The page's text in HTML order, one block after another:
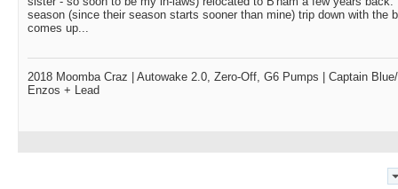
season (since their season starts sooner than mine) trip down with the
comes up...
2018 Moomba Craz | Autowake 2.0, Zero-Off, G6 Pumps | Captain
Enzos + Lead